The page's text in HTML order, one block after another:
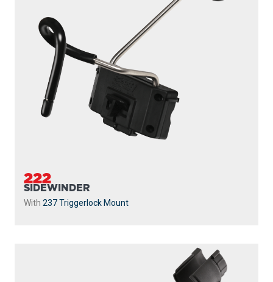
222
SIDEWINDER
With 237 Triggerlock Mount